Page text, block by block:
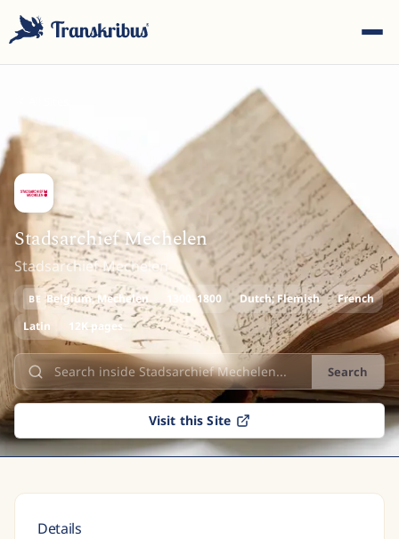
ESC
Start typing to search across models, sites, and blog
posts...
Stadsarchief Mechelen
Stadsarchief Mechelen
BE Belgium, Mechelen 1300–1800 Dutch; Flemish
French
Latin
12K pages
Search
Visit this Site
Details